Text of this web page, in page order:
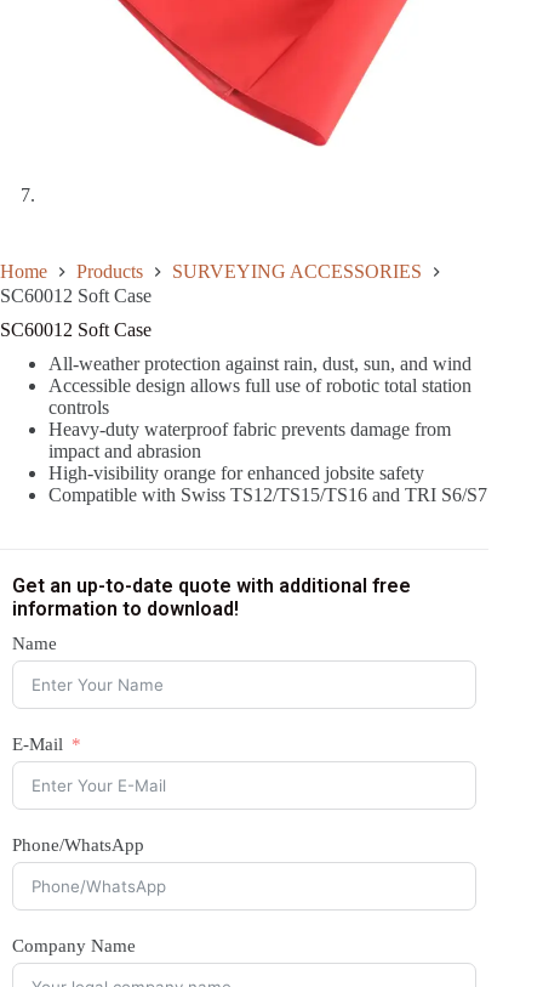
Home Products
SURVEYING ACCESSORIES
SC60012 Soft Case
SC60012 Soft Case
All-weather protection against rain, dust, sun, and wind
Accessible design allows full use of robotic total station
controls
Heavy-duty waterproof fabric prevents damage from
impact and abrasion
High-visibility orange for enhanced jobsite safety
Compatible with Swiss TS12/TS15/TS16 and TRI S6/S7
Get an up-to-date quote with additional free
information to download!
Name
E-Mail
Phone/WhatsApp
Company Name